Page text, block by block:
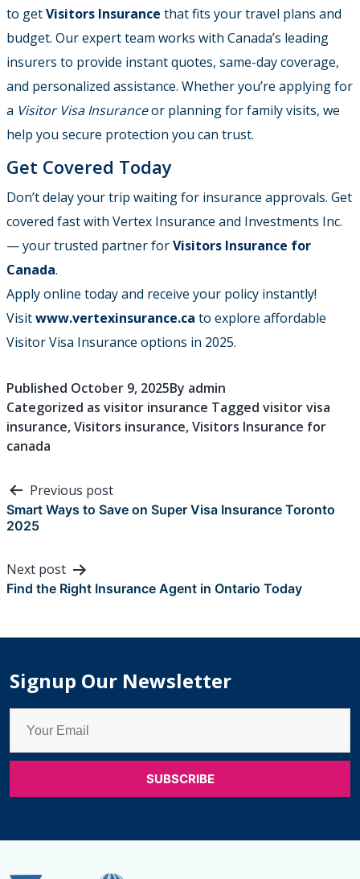
to getVisitors Insurance that fits your travel plans and
budget. Our expert team works with Canada’s leading
insurers to provide instant quotes, same-day coverage,
and personalized assistance. Whether you’re applying for
a Visitor Visa Insuranceor planning for family visits, we
help you secure protection you can trust.
Get Covered Today
Don’t delay your trip waiting for insurance approvals. Get
covered fast with Vertex Insurance and Investments Inc.
— your trusted partner forVisitors Insurance for
Canada.
Apply online today and receive your policy instantly!
Visitwww.vertexinsurance.ca to explore affordable
Visitor Visa Insurance options in 2025.
Published October 9, 2025By admin
Categorized as visitor insurance Tagged visitor visa
insurance,Visitors insurance,Visitors Insurance for
canada
Post
navigation
Previous post
Smart Ways to Save on Super Visa Insurance Toronto
2025
Next post
Find the Right Insurance Agent in Ontario Today
Signup Our Newsletter